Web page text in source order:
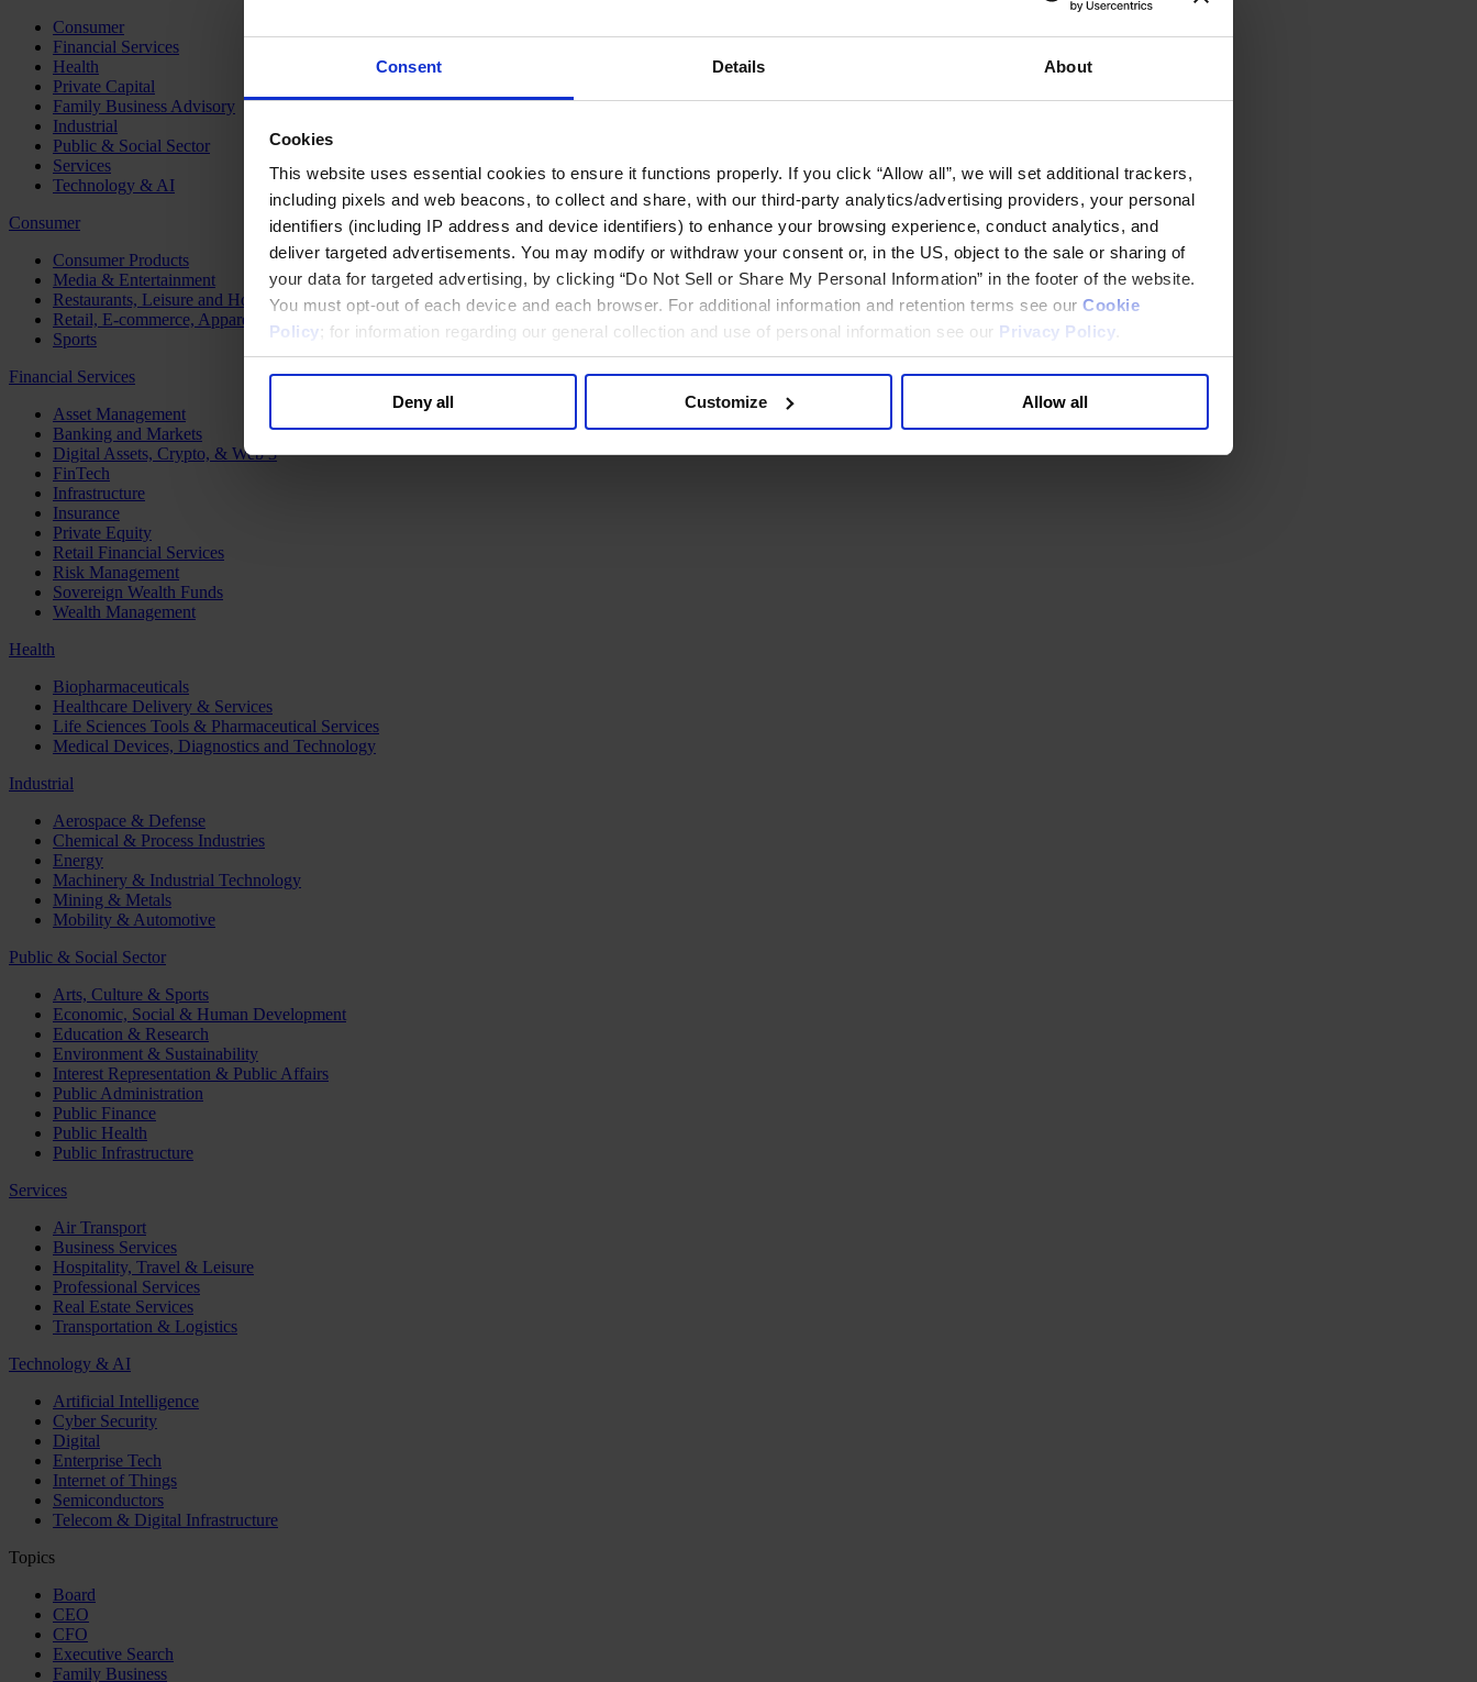
Consent Details About
Cookies
This website uses essential cookies to ensure it functions properly. If you click “Allow all”, we will set additional trackers,
including pixels and web beacons, to collect and share, with our third-party analytics/advertising providers, your personal
identifiers (including IP address and device identifiers) to enhance your browsing experience, conduct analytics, and
deliver targeted advertisements. You may modify or withdraw your consent or, in the US, object to the sale or sharing of
your data for targeted advertising, by clicking “Do Not Sell or Share My Personal Information” in the footer of the website.
You must opt-out of each device and each browser. For additional information and retention terms see our Cookie
Policy; for information regarding our general collection and use of personal information see our Privacy Policy
Deny all Customize Allow all
Consumer
Financial Services
Health
Private Capital
Family Business Advisory
Industrial
Public & Social Sector
Services
Technology & AI
Consumer
Consumer Products
Media & Entertainment
Restaurants, Leisure and Hospitality
Retail, E-commerce, Apparel and Luxury
Sports
Financial Services
Asset Management
Banking and Markets
Digital Assets, Crypto, & Web 3
FinTech
Infrastructure
Insurance
Private Equity
Retail Financial Services
Risk Management
Sovereign Wealth Funds
Wealth Management
Health
Biopharmaceuticals
Healthcare Delivery & Services
Life Sciences Tools & Pharmaceutical Services
Medical Devices, Diagnostics and Technology
Industrial
Aerospace & Defense
Chemical & Process Industries
Energy
Machinery & Industrial Technology
Mining & Metals
Mobility & Automotive
Public & Social Sector
Arts, Culture & Sports
Economic, Social & Human Development
Education & Research
Environment & Sustainability
Interest Representation & Public Affairs
Public Administration
Public Finance
Public Health
Public Infrastructure
Services
Air Transport
Business Services
Hospitality, Travel & Leisure
Professional Services
Real Estate Services
Transportation & Logistics
Technology & AI
Artificial Intelligence
Cyber Security
Digital
Enterprise Tech
Internet of Things
Semiconductors
Telecom & Digital Infrastructure
Topics
Board
CEO
CFO
Executive Search
Family Business